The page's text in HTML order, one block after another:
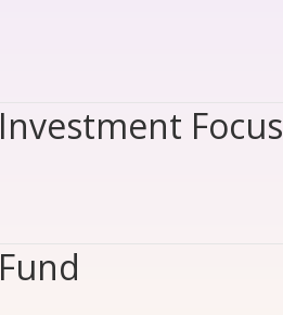
Investment Focus
Fund